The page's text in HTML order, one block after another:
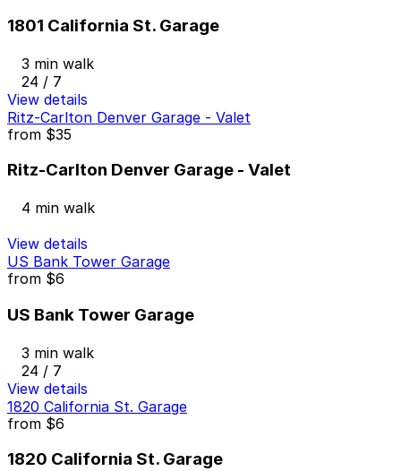
1801 California St. Garage
3 min walk
24 / 7
View details
Ritz-Carlton Denver Garage - Valet
from $35
Ritz-Carlton Denver Garage - Valet
4 min walk
View details
US Bank Tower Garage
from $6
US Bank Tower Garage
3 min walk
24 / 7
View details
1820 California St. Garage
from $6
1820 California St. Garage